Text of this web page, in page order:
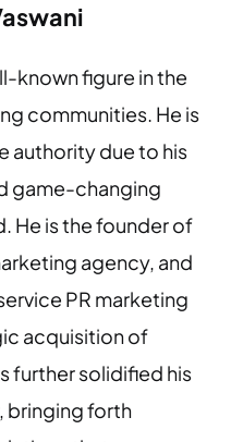
known figure in the
communities. He is
authority due to his
game-changing
He is the founder of
agency, and
PR marketing
acquisition of
further solidified his
bringing forth